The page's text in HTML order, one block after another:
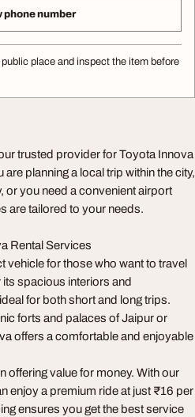
phone number
place and inspect the item before
trusted provider for Toyota Innova
planning a local trip within the city,
or you need a convenient airport
are tailored to your needs.
Rental Services
vehicle for those who want to travel
spacious interiors and
for both short and long trips.
forts and palaces of Jaipur or
offers a comfortable and enjoyable
offering value for money. With our
enjoy a premium ride at just ₹16 per
ensures you get the best service